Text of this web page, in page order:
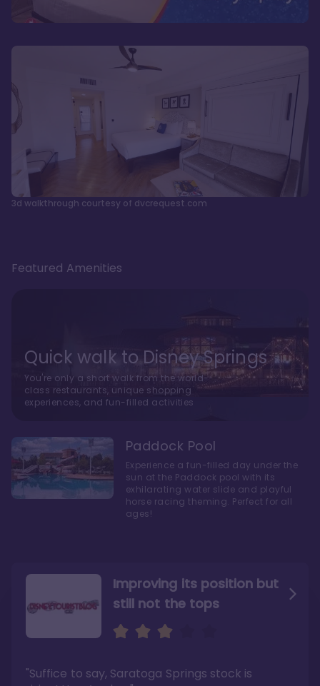
3d walkthrough courtesy of dvcrequest.com
Improving its position but
still not the tops
"Suffice to say, Saratoga Springs stock is
Bright and cozy with an
air of understated
"Ideal Disney Springs area location, newly
Amazing Stay in a Studio
"I did very much enjoy my time here with my
family, and I would not hesitate to stay in the
Featured Amenities
Quick walk to Disney Springs
You're only a short walk from the world-
class restaurants, unique shopping
experiences, and fun-filled activities
Paddock Pool
Experience a fun-filled day under the
sun at the Paddock pool with its
exhilarating water slide and playful
horse racing theming. Perfect for all
ages!